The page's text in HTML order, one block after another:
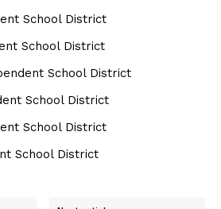
School District
School District
School District
School District
School District
School District